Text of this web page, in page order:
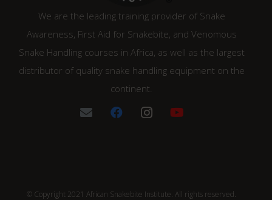
We are the leading training provider of Snake
Awareness, First Aid for Snakebite, and Venomous
Snake Handling courses in Africa, as well as the largest
distributor of quality snake handling equipment on the
continent.
© Copyright 2021 African Snakebite Institute. All rights reserved.